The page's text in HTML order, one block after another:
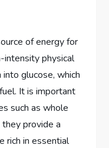
of energy for
intensity physical
glucose, which
It is important
such as whole
provide a
rich in essential